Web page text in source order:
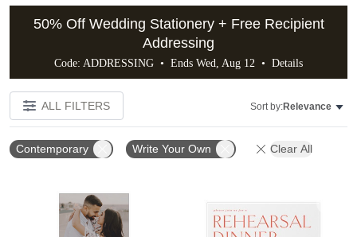
50% Off Wedding Stationery + Free Recipient
Addressing
Code: ADDRESSING • Ends Wed, Aug 12 • Details
ALL FILTERS Sort by:Relevance
Contemporary Write Your Own Clear All
Add to favorites